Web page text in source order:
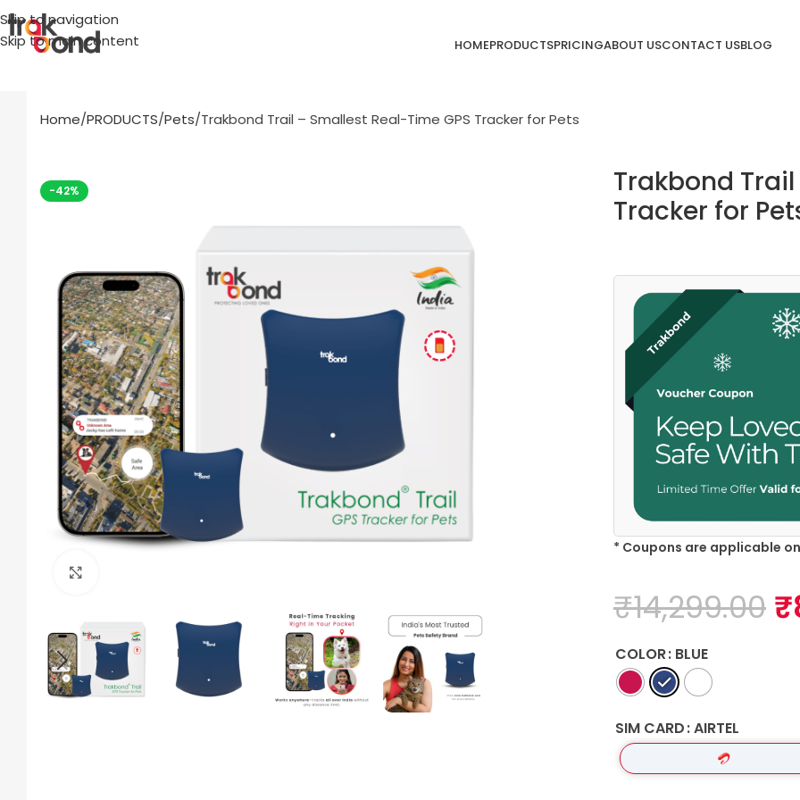
Skip to navigation
Skip to main content
HOMEPRODUCTSPRICINGABOUT USCONTACT USBLOG
Home PRODUCTS Pets Trakbond Trail – Smallest Real-Time GPS Tracker for Pets
-42%
Trakbond
Tracker for
* Coupons are applicable
₹14,299.00 ₹
COLOR BLUE
SIM CARD AIRTEL